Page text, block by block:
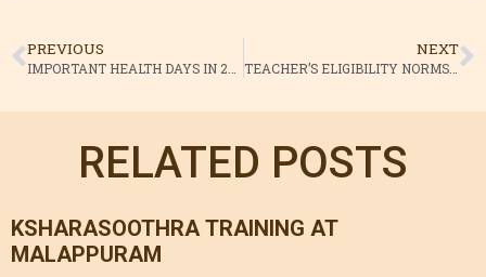
PREVIOUS NEXT
TEACHER’S ELIGIBILITY NORMS CCIM
RELATED POSTS
KSHARASOOTHRA TRAINING AT
MALAPPURAM